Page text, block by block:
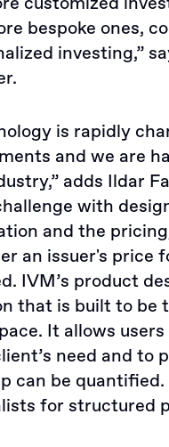
bespoke ones,
investing,”
is rapidly
and we are
adds Ildar
with
and the
an issuer's price
IVM’s product
that is built to be
It allows
need and to
can be
for structured